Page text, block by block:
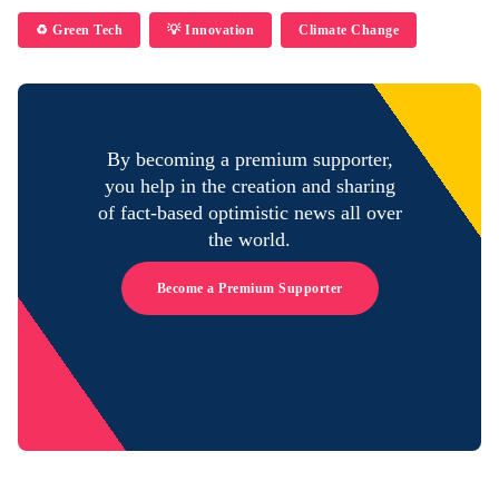
♻️ Green Tech 💡 Innovation Climate Change
By becoming a premium supporter,
you help in the creation and sharing
of fact-based optimistic news all over
the world.
Become a Premium Supporter